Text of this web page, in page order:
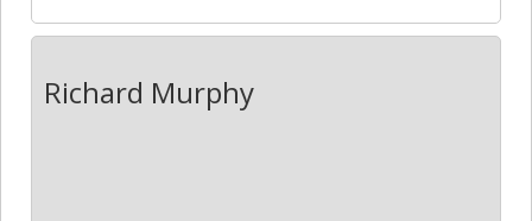
Richard Murphy